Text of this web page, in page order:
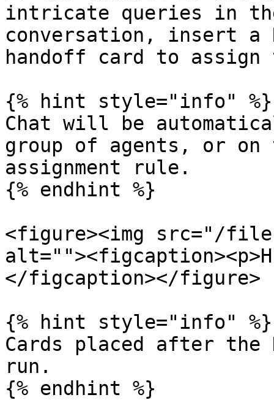
intricate queries in
conversation, insert a
handoff card to assign
{% hint style="info" %}
Chat will be
group of agents, or
assignment rule.
{% endhint %}
<figure><img src="/files/
</figcaption></figure>
{% hint style="info" %}
Cards placed after the
run.
{% endhint %}